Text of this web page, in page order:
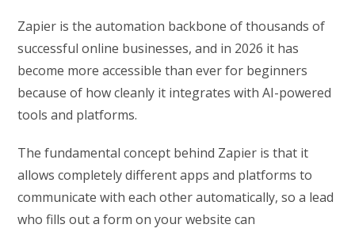
Zapier is the automation backbone of thousands of
successful online businesses, and in 2026 it has
become more accessible than ever for beginners
because of how cleanly it integrates with AI-powered
tools and platforms.
The fundamental concept behind Zapier is that it
allows completely different apps and platforms to
communicate with each other automatically, so a lead
who fills out a form on your website can